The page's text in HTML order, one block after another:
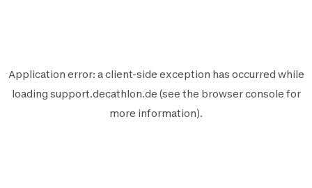
Application error: aclient-side exception has occurred while
loading support.decathlon.de (see the browser console for
more information).